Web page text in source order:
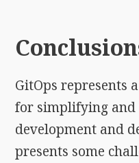
GitOps represents
for simplifying
development and
presents some